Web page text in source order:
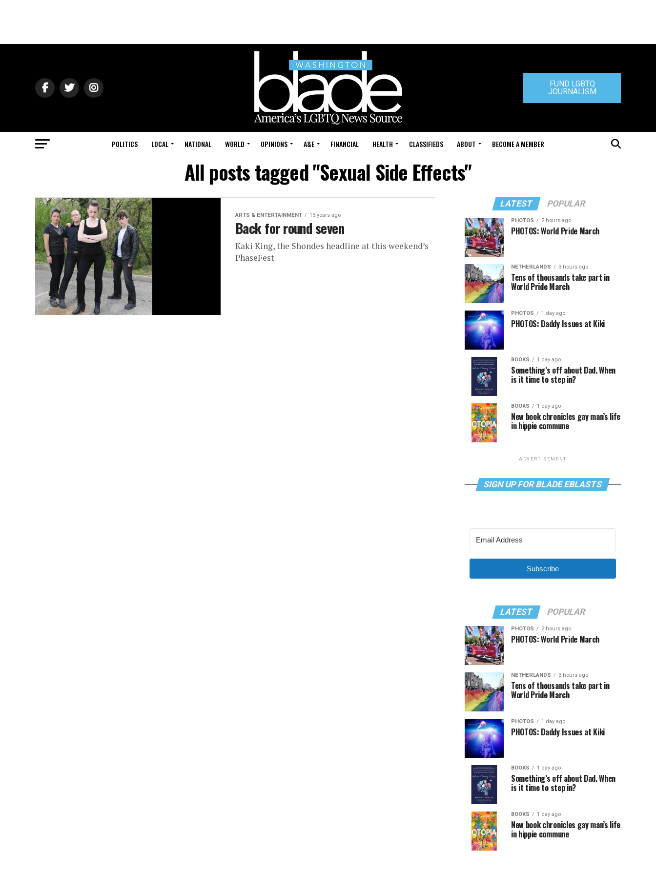
FUND LGBTQ
JOURNALISM
POLITICS LOCAL NATIONAL WORLD OPINIONS A&E FINANCIAL HEALTH CLASSIFIEDS ABOUT BECOME A MEMBER
All posts tagged "Sexual Side Effects"
ARTS & ENTERTAINMENT 13 years ago
Back for round seven
Kaki King, the Shondes headline at this weekend’s
PhaseFest
LATEST POPULAR
PHOTOS 2 hours ago
PHOTOS: World Pride March
NETHERLANDS 3 hours ago
Tens of thousands take part in
World Pride March
PHOTOS 1 day ago
PHOTOS: Daddy Issues at Kiki
BOOKS 1 day ago
Something’s off about Dad. When
is it time to step in?
BOOKS 1 day ago
New book chronicles gay man’s life
in hippie commune
ADVERTISEMENT
SIGN UP FOR BLADE EBLASTS
Subscribe
LATEST POPULAR
PHOTOS 2 hours ago
PHOTOS: World Pride March
NETHERLANDS 3 hours ago
Tens of thousands take part in
World Pride March
PHOTOS 1 day ago
PHOTOS: Daddy Issues at Kiki
BOOKS 1 day ago
Something’s off about Dad. When
is it time to step in?
BOOKS 1 day ago
New book chronicles gay man’s life
in hippie commune